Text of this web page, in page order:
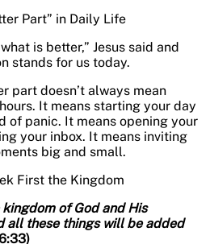
Part” in Daily Life
is better,” Jesus said and
stands for us today.
part doesn’t always mean
It means starting your day
of panic. It means opening your
your inbox. It means inviting
big and small.
First the Kingdom
of God and His
all these things will be added